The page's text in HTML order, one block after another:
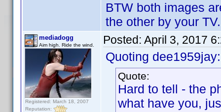
BTW both images
the other by your TV.
mediadogg
Aim high. Ride the wind.
Registered: March 18, 2007
Reputation:
Posted: April 3, 2017
Quoting dee1959jay:
Quote:
Hard to tell - the
what have you,